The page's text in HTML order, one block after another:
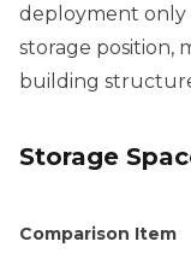
deployment only
storage position,
building
Storage
Comparison Item